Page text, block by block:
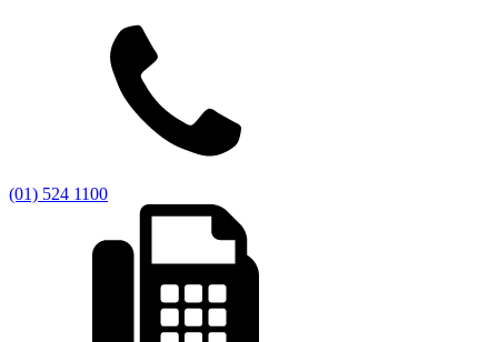
(01) 524 1100